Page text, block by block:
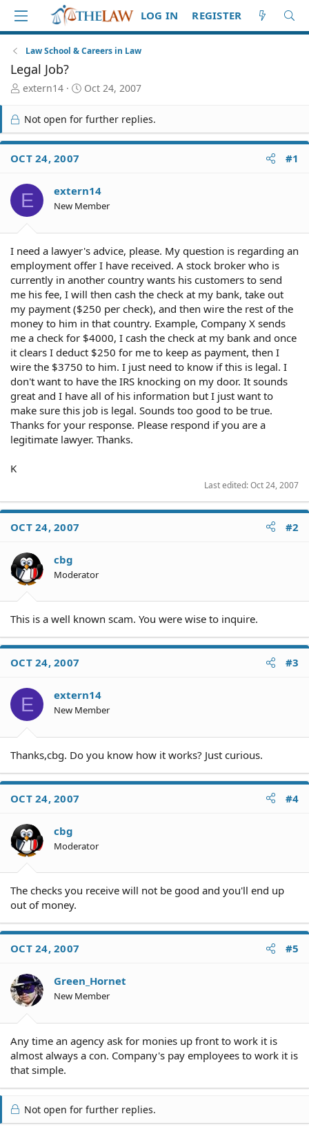
LOG IN REGISTER
Law School & Careers in Law
Legal Job?
T
r
e
a
d
S
a
r
t
extern14
S
a
r
t
e
Oct 24, 2007
Not open for further replies.
OCT 24, 2007 #1
E extern14
New Member
I need a lawyer's advice, please. My question is regarding an
employment offer I have received. A stock broker who is
currently in another country wants his customers to send
me his fee, I will then cash the check at my bank, take out
my payment ($250 per check), and then wire the rest of the
money to him in that country. Example, Company X sends
me a check for $4000, I cash the check at my bank and once
it clears I deduct $250 for me to keep as payment, then I
wire the $3750 to him. I just need to know if this is legal. I
don't want to have the IRS knocking on my door. It sounds
great and I have all of his information but I just want to
make sure this job is legal. Sounds too good to be true.
Thanks for your response. Please respond if you are a
legitimate lawyer. Thanks.
K
Last edited:Oct 24, 2007
OCT 24, 2007 #2
cbg
Moderator
This is a well known scam. You were wise to inquire.
OCT 24, 2007 #3
E extern14
New Member
Thanks,cbg. Do you know how it works? Just curious.
OCT 24, 2007 #4
cbg
Moderator
The checks you receive will not be good and you'll end up
out of money.
OCT 24, 2007 #5
Green_Hornet
New Member
Any time an agency ask for monies up front to work it is
almost always a con. Company's pay employees to work it is
that simple.
Not open for further replies.